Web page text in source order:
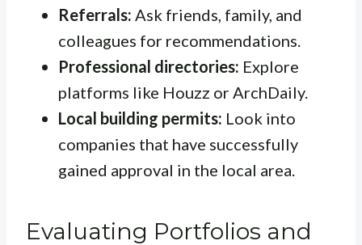
Referrals: Ask friends, family, and
colleagues for recommendations.
Professional directories: Explore
platforms like Houzz or ArchDaily.
Local building permits: Look into
companies that have successfully
gained approval in the local area.
Evaluating Portfolios and